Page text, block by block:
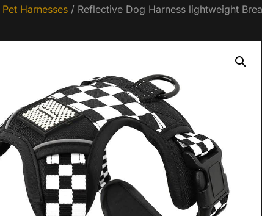
Pet Harnesses / Reflective Dog Harness lightweight